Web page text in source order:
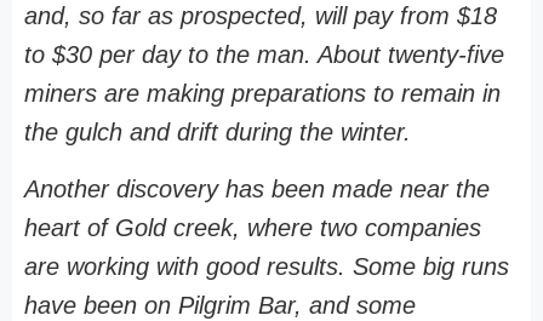
and, so far as prospected, will pay from $18
to $30 per day to the man. About twenty-five
miners are making preparations to remain in
the gulch and drift during the winter.
Another discovery has been made near the
heart of Gold creek, where two companies
are working with good results. Some big runs
have been on Pilgrim Bar, and some